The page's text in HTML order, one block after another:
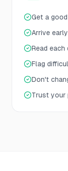
Get a
Arrive
Read
Flag
Don't
Trust your